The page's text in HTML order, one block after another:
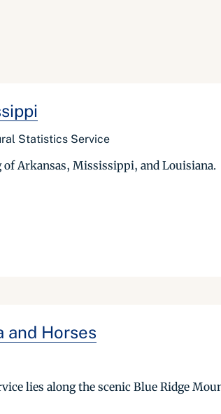
Statistics Service
Arkansas, Mississippi, and Louisiana.
and Horses
lies along the scenic Blue Ridge